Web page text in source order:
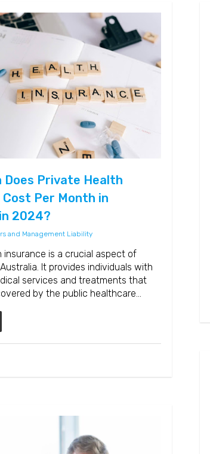
Does Private Health
Cost Per Month in
2024?
and Management Liability
insurance is a crucial aspect of
It provides individuals with
services and treatments that
by the public healthcare…